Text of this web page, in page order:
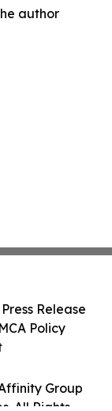
author
Group
All Rights
Release
Policy